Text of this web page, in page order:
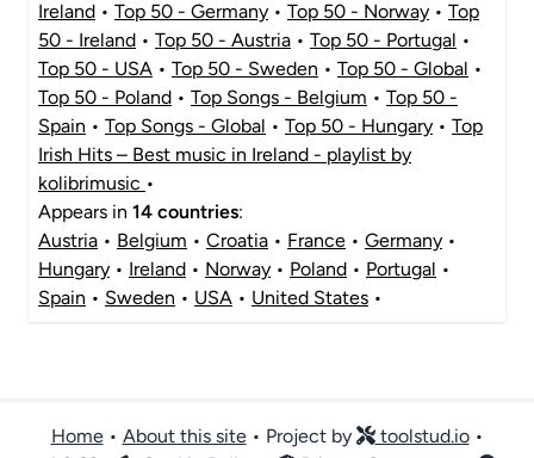
Ireland • Top 50 - Germany • Top 50 - Norway • Top
50 - Ireland • Top 50 - Austria • Top 50 - Portugal •
Top 50 - USA • Top 50 - Sweden • Top 50 - Global •
Top 50 - Poland • Top Songs - Belgium • Top 50 -
Spain • Top Songs - Global • Top 50 - Hungary • Top
Irish Hits – Best music in Ireland - playlist by
kolibrimusic •
Appears in 14 countries:
Austria • Belgium • Croatia • France • Germany •
Hungary • Ireland • Norway • Poland • Portugal •
Spain • Sweden • USA • United States •
Home• About this site• Project by toolstud.io•